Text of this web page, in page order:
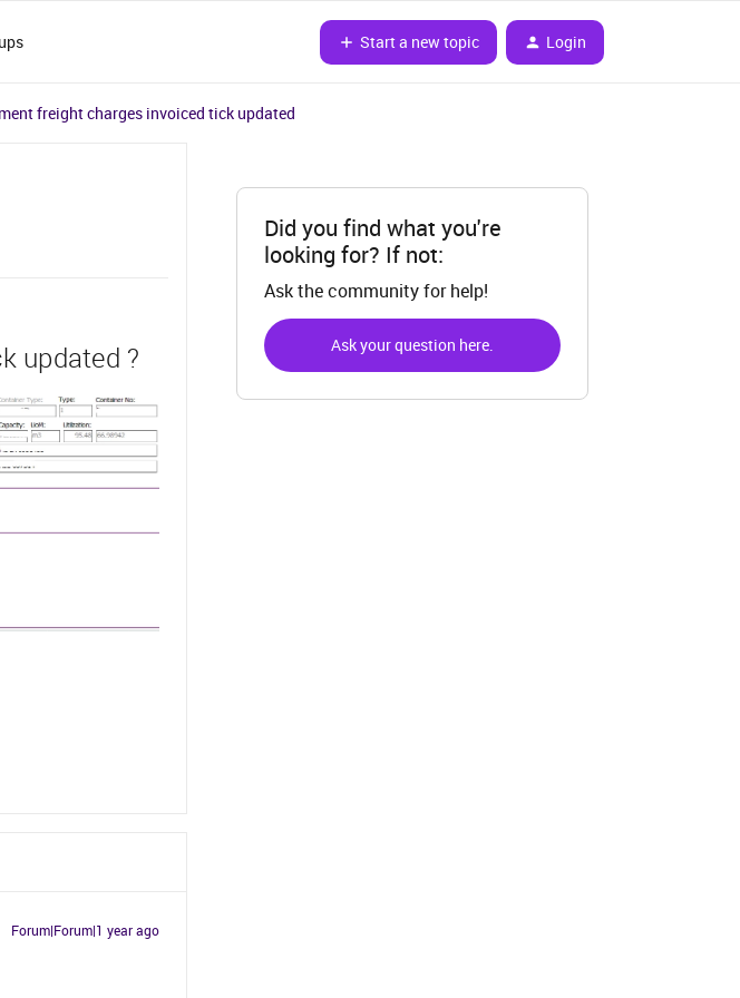
Start a new topic Login
freight charges invoiced tick updated
updated ?
Forum|Forum|1 year ago
Did you find what you're
looking for? If not:
Ask the community for help!
Ask your question here.